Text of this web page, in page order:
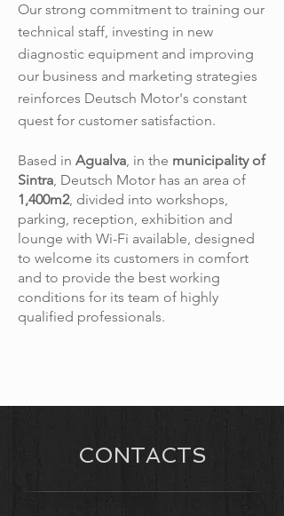
Our strong commitment to training our
technical staff, investing in new
diagnostic equipment and improving
our business and marketing strategies
reinforces Deutsch Motor's constant
quest for customer satisfaction.
Based in Agualva, in the municipality of
Sintra, Deutsch Motor has an area of
1,400m2, divided into workshops,
parking, reception, exhibition and
lounge with Wi-Fi available, designed
to welcome its customers in comfort
and to provide the best working
conditions for its team of highly
qualified professionals.
CONTACTS